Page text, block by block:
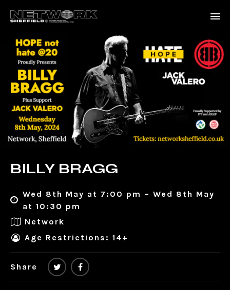
BILLY BRAGG
Wed 8th May at 7:00 pm – Wed 8th May
at 10:30 pm
Network
Age Restrictions: 14+
Share